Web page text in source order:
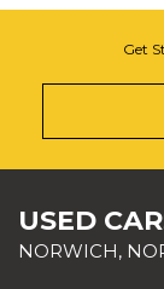
Get
USED
NORWICH,